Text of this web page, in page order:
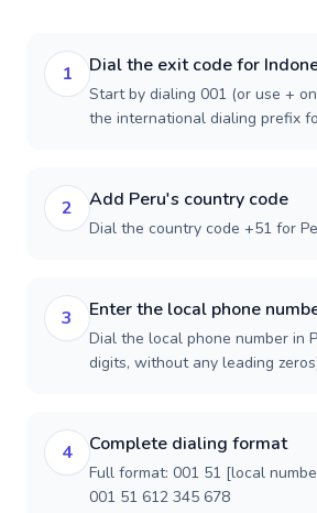
1 Dial the exit code for
Start by dialing 001 (or use +
the international dialing prefix
2 Add Peru's country code
Dial the country code +51 for
3 Enter the local phone
Dial the local phone number in
digits, without any leading
4 Complete dialing format
Full format: 001 51 [local
001 51 612 345 678